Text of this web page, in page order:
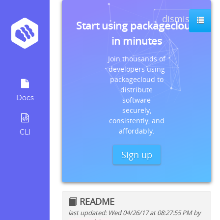
Docs
CLI
dismiss
Start using packagecloud
in minutes
Join thousands of
developers using
packagecloud to
distribute
software
securely,
consistently, and
affordably.
Sign up
README
last updated: Wed 04/26/17 at 08:27:55 PM by
Quick install instructions for: